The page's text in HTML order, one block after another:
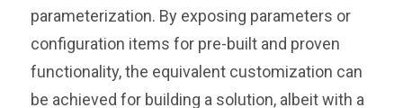
parameterization. By exposing parameters or
configuration items for pre-built and proven
functionality, the equivalent customization can
be achieved for building a solution, albeit with a